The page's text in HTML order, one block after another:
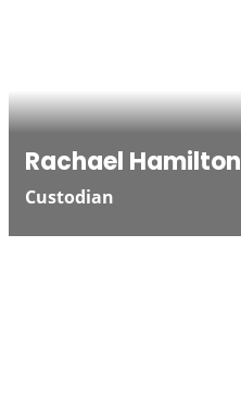
Rachael Hamilton
Custodian